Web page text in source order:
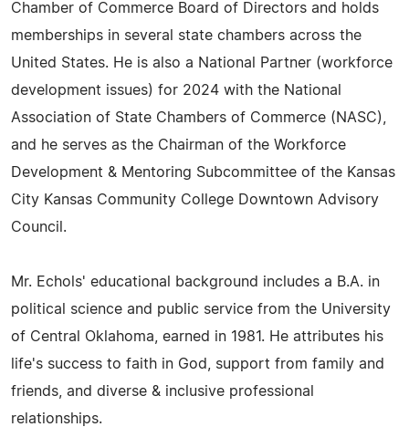
Chamber of Commerce Board of Directors and holds
memberships in several state chambers across the
United States. He is also a National Partner (workforce
development issues) for 2024 with the National
Association of State Chambers of Commerce (NASC),
and he serves as the Chairman of the Workforce
Development & Mentoring Subcommittee of the Kansas
City Kansas Community College Downtown Advisory
Council.
Mr. Echols' educational background includes a B.A. in
political science and public service from the University
of Central Oklahoma, earned in 1981. He attributes his
life's success to faith in God, support from family and
friends, and diverse & inclusive professional
relationships.